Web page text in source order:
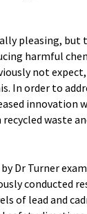
pleasing,
harmful
not
In order to
waste
Dr Turner
conducted
of lead and